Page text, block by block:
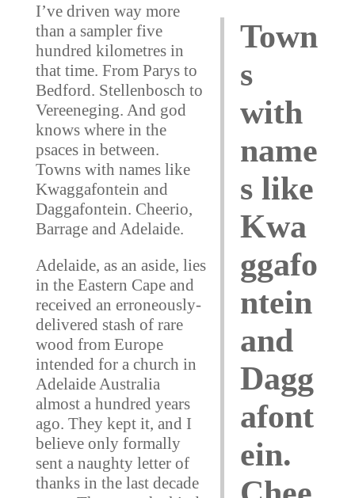
Town
s
with
name
s like
Kwa
ggafo
ntein
and
Dagg
afont
ein.
I’ve driven way more
than a sampler five
hundred kilometres in
that time. From Parys to
Bedford. Stellenbosch to
Vereeneging. And god
knows where in the
psaces in between.
Towns with names like
Kwaggafontein and
Daggafontein. Cheerio,
Barrage and Adelaide.
Adelaide, as an aside, lies
in the Eastern Cape and
received an erroneously-
delivered stash of rare
wood from Europe
intended for a church in
Adelaide Australia
almost a hundred years
ago. They kept it, and I
believe only formally
sent a naughty letter of
thanks in the last decade